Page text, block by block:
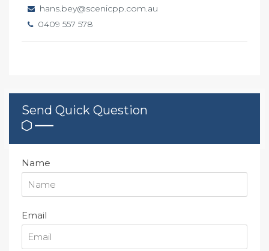
hans.bey@scenicpp.com.au
0409 557 578
Send Quick Question
Name
Email